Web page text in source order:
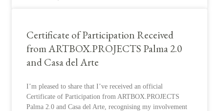
Certificate of Participation Received
from ARTBOX.PROJECTS Palma 2.0
and Casa del Arte
I’m pleased to share that I’ve received an official
Certificate of Participation from ARTBOX.PROJECTS
Palma 2.0 and Casa del Arte, recognising my involvement